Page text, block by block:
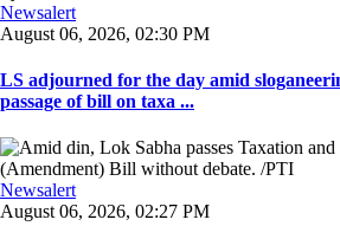
Newsalert
August 06, 2026, 02:30 PM
LS adjourned for the day amid
passage of bill on taxa ...
Newsalert
August 06, 2026, 02:27 PM